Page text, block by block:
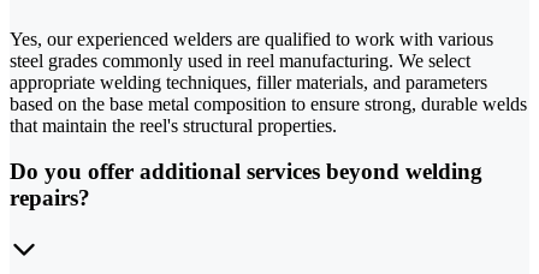
Yes, our experienced welders are qualified to work with various
steel grades commonly used in reel manufacturing. We select
appropriate welding techniques, filler materials, and parameters
based on the base metal composition to ensure strong, durable welds
that maintain the reel's structural properties.
Do you offer additional services beyond welding
repairs?